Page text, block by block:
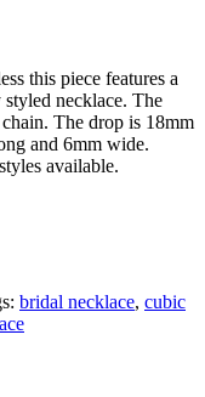
this piece features a
styled necklace. The
The drop is 18mm
and 6mm wide.
available.
bridal necklace, cubic